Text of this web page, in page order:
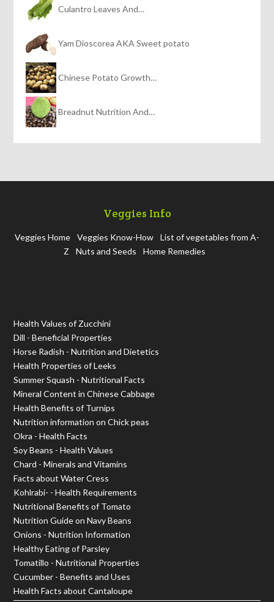
Culantro Leaves And…
Yam Dioscorea AKA Sweet potato
Chinese Potato Growth…
Breadnut Nutrition And…
Veggies Info
Veggies Home Veggies Know-How
List of vegetables from A-
Z
Nuts and Seeds Home Remedies
Health Values of Zucchini
Dill - Beneficial Properties
Horse Radish - Nutrition and Dietetics
Health Properties of Leeks
Summer Squash - Nutritional Facts
Mineral Content in Chinese Cabbage
Health Benefits of Turnips
Nutrition information on Chick peas
Okra - Health Facts
Soy Beans - Health Values
Chard - Minerals and Vitamins
Facts about Water Cress
Kohlrabi- - Health Requirements
Nutritional Benefits of Tomato
Nutrition Guide on Navy Beans
Onions - Nutrition Information
Healthy Eating of Parsley
Tomatillo - Nutritional Properties
Cucumber - Benefits and Uses
Health Facts about Cantaloupe